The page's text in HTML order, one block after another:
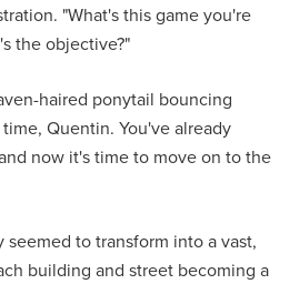
"What's this game you're
the objective?"
haired ponytail bouncing
Quentin. You've already
now it's time to move on to the
to transform into a vast,
building and street becoming a